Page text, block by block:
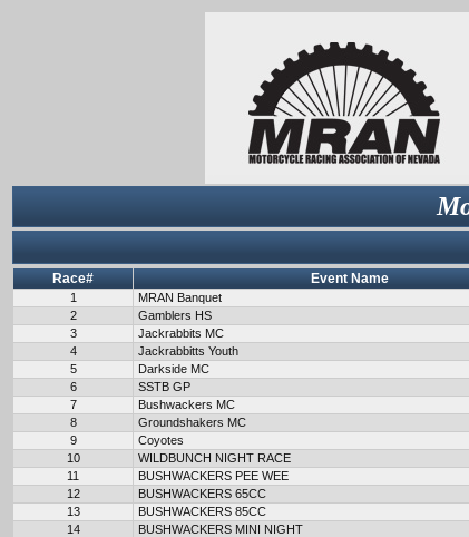
Race# Event Name
1 MRAN Banquet
2
Gamblers HS
3
Jackrabbits MC
4
Jackrabbitts Youth
5
Darkside MC
6
SSTB GP
7
Bushwackers MC
8
Groundshakers MC
9
Coyotes
10
WILDBUNCH NIGHT RACE
11
BUSHWACKERS PEE WEE
12
BUSHWACKERS 65CC
13
BUSHWACKERS 85CC
14
BUSHWACKERS MINI NIGHT